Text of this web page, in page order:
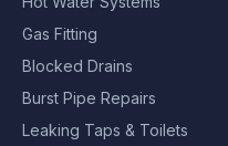
Gas Fitting
Blocked Drains
Burst Pipe Repairs
Leaking Taps & Toilets